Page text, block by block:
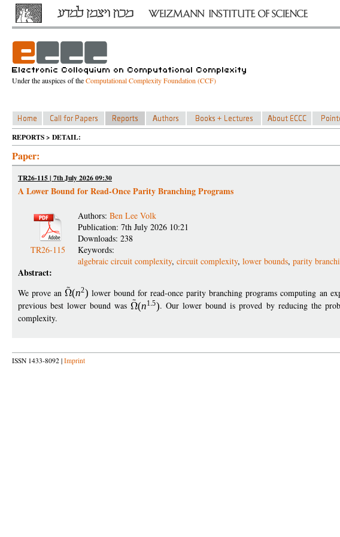
Under the auspices of theComputational Complexity Foundation (CCF)
REPORTS > DETAIL:
Paper:
TR26-115 | 7th July 2026 09:30
A Lower Bound for Read-Once Parity Branching Programs
TR26-115
Authors: Ben Lee Volk
Publication: 7th July 2026 10:21
Downloads: 238
Keywords:
algebraic circuit complexity, circuit complexity, lower bounds, parity
Abstract:
We prove an (n2) lower bound for read-once parity branching programs computing an
previous best lower bound was
(n1 5). Our lower bound is proved by reducing the
complexity.
ISSN 1433-8092 | Imprint